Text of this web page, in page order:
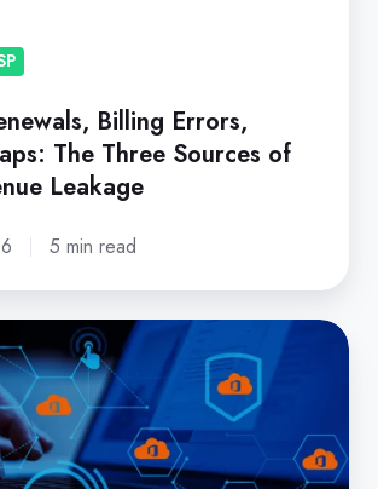
Billing Errors,
The Three Sources of
Leakage
5 min read